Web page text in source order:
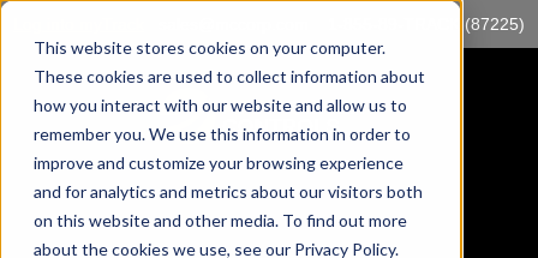
This website stores cookies on your computer.
These cookies are used to collect information about
how you interact with our website and allow us to
remember you. We use this information in order to
improve and customize your browsing experience
and for analytics and metrics about our visitors both
on this website and other media. To find out more
about the cookies we use, see our Privacy Policy.
1-855-89-TRACK (87225)